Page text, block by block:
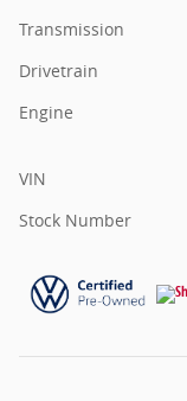
Transmission
Drivetrain
Engine
VIN
Stock Number